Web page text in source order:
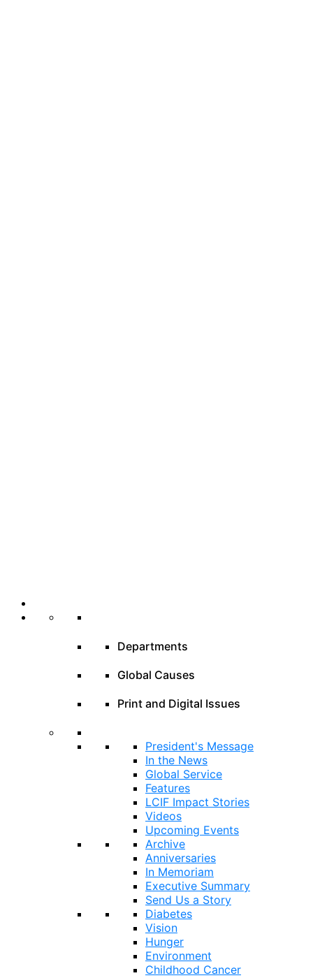
Departments
Global Causes
Print and Digital Issues
President's Message
In the News
Global Service
Features
LCIF Impact Stories
Videos
Upcoming Events
Archive
Anniversaries
In Memoriam
Executive Summary
Send Us a Story
Diabetes
Vision
Hunger
Environment
Childhood Cancer